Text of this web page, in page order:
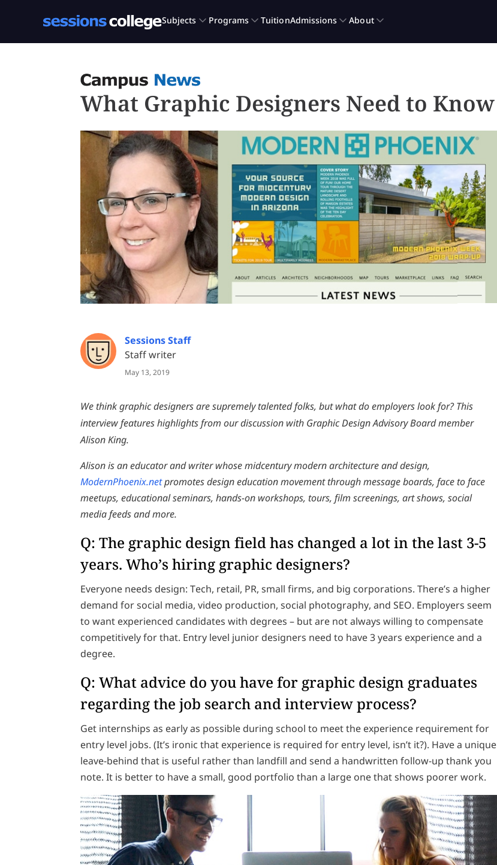
What Graphic Designers Need to Know
Sessions Staff
Staff writer
May 13, 2019
We think graphic designers are supremely talented folks, but what do employers look for? This
interview features highlights from our discussion with Graphic Design Advisory Board member
Alison King.
Alison is an educator and writer whose midcentury modern architecture and design,
ModernPhoenix.netpromotes design education movement through message boards, face to face
meetups, educational seminars, hands-on workshops, tours, film screenings, art shows, social
media feeds and more.
Q: The graphic design field has changed a lot in the last 3-5
years. Who’s hiring graphic designers?
Everyone needs design: Tech, retail, PR, small firms, and big corporations. There’s a higher
demand for social media, video production, social photography, and SEO. Employers seem
to want experienced candidates with degrees – but are not always willing to compensate
competitively for that. Entry level junior designers need to have 3 years experience and a
degree.
Q: What advice do you have for graphic design graduates
regarding the job search and interview process?
Get internships as early as possible during school to meet the experience requirement for
entry level jobs. (It’s ironic that experience is required for entry level, isn’t it?). Have a unique
leave-behind that is useful rather than landfill and send a handwritten follow-up thank you
note. It is better to have a small, good portfolio than a large one that shows poorer work.